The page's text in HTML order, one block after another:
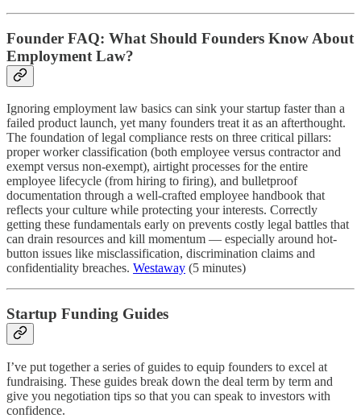
Founder FAQ: What Should Founders Know About
Employment Law?
Ignoring employment law basics can sink your startup faster than a
failed product launch, yet many founders treat it as an afterthought.
The foundation of legal compliance rests on three critical pillars:
proper worker classification (both employee versus contractor and
exempt versus non-exempt), airtight processes for the entire
employee lifecycle (from hiring to firing), and bulletproof
documentation through a well-crafted employee handbook that
reflects your culture while protecting your interests. Correctly
getting these fundamentals early on prevents costly legal battles that
can drain resources and kill momentum — especially around hot-
button issues like misclassification, discrimination claims and
confidentiality breaches. Westaway (5 minutes)
Startup Funding Guides
I’ve put together a series of guides to equip founders to excel at
fundraising. These guides break down the deal term by term and
give you negotiation tips so that you can speak to investors with
confidence.